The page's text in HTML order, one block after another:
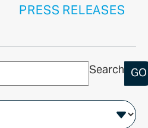
PRESS RELEASES
Search GO